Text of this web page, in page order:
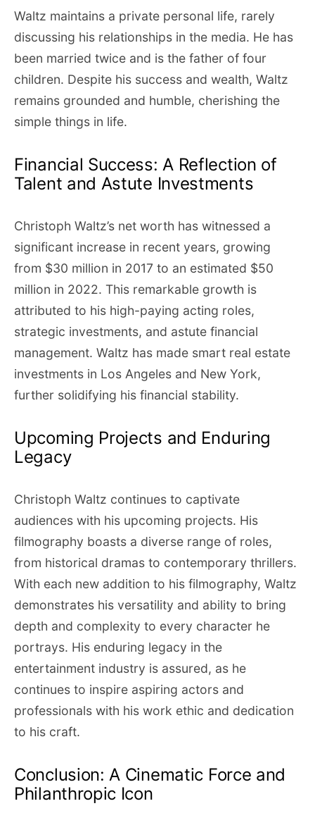
Waltz maintains a private personal life, rarely
discussing his relationships in the media. He has
been married twice and is the father of four
children. Despite his success and wealth, Waltz
remains grounded and humble, cherishing the
simple things in life.
Financial Success: A Reflection of
Talent and Astute Investments
Christoph Waltz’s net worth has witnessed a
significant increase in recent years, growing
from $30 million in 2017 to an estimated $50
million in 2022. This remarkable growth is
attributed to his high-paying acting roles,
strategic investments, and astute financial
management. Waltz has made smart real estate
investments in Los Angeles and New York,
further solidifying his financial stability.
Upcoming Projects and Enduring
Legacy
Christoph Waltz continues to captivate
audiences with his upcoming projects. His
filmography boasts a diverse range of roles,
from historical dramas to contemporary thrillers.
With each new addition to his filmography, Waltz
demonstrates his versatility and ability to bring
depth and complexity to every character he
portrays. His enduring legacy in the
entertainment industry is assured, as he
continues to inspire aspiring actors and
professionals with his work ethic and dedication
to his craft.
Conclusion: A Cinematic Force and
Philanthropic Icon